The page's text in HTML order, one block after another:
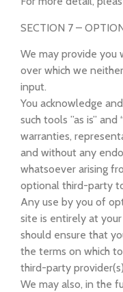
SECTION 7 –
We may provide you
over which we
input.
You acknowledge
such tools ”as is”
warranties,
and without any
whatsoever arising
optional third-party
Any use by you of
site is entirely at
should ensure that
the terms on which
third-party
We may also, in the